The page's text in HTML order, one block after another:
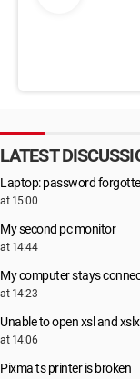
LATEST
Laptop: password
at 15:00
My second pc monitor
at 14:44
My computer stays
at 14:23
Unable to open xsl and
at 14:06
Pixma ts printer is broken